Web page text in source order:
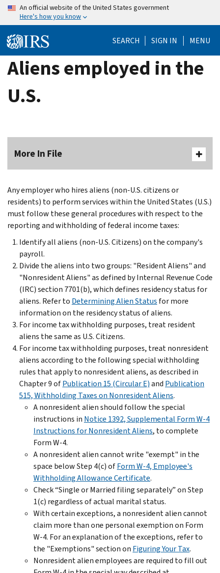
Skip
content
An official website of the United States government
Here's how you know
SEARCH SIGN IN MENU
Aliens employed in the
U.S.
More In File
Any employer who hires aliens (non-U.S. citizens or
residents) to perform services within the United States (U.S.)
must follow these general procedures with respect to the
reporting and withholding of federal income taxes:
Identify all aliens (non-U.S. Citizens) on the company's
payroll.
Divide the aliens into two groups: "Resident Aliens" and
"Nonresident Aliens" as defined by Internal Revenue Code
(IRC) section 7701(b), which defines residency status for
aliens. Refer to Determining Alien Status for more
information on the residency status of aliens.
For income tax withholding purposes, treat resident
aliens the same as U.S. Citizens.
For income tax withholding purposes, treat nonresident
aliens according to the following special withholding
rules that apply to nonresident aliens, as described in
Chapter 9 ofPublication 15 (Circular E)and Publication
515, Withholding Taxes on Nonresident Aliens.
A nonresident alien should follow the special
instructions in Notice 1392, Supplemental Form W-4
Instructions for Nonresident Aliens, to complete
Form W-4.
A nonresident alien cannot write "exempt" in the
space below Step 4(c) ofForm W-4, Employee's
Withholding Allowance Certificate.
Check “Single or Married filing separately” on Step
1(c) regardless of actual marital status.
With certain exceptions, a nonresident alien cannot
claim more than one personal exemption on Form
W-4. For an explanation of the exceptions, refer to
the "Exemptions" section on Figuring Your Tax.
Nonresident alien employees are required to fill out